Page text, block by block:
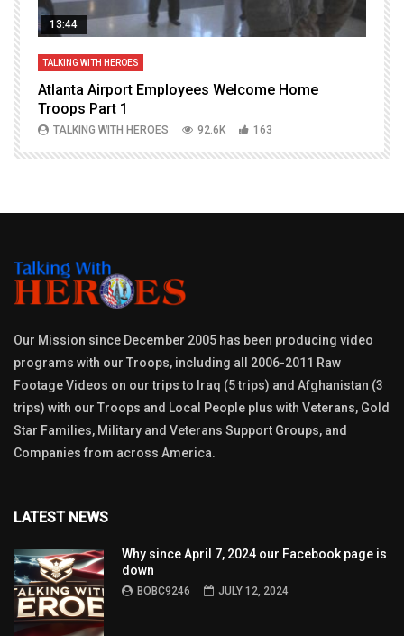
13:44
TALKING WITH HEROES
Atlanta Airport Employees Welcome Home
Troops Part 1
TALKING WITH HEROES 92.6K 163
Our Mission since December 2005 has been producing video
programs with our Troops, including all 2006-2011 Raw
Footage Videos on our trips to Iraq (5 trips) and Afghanistan (3
trips) with our Troops and Local People plus with Veterans, Gold
Star Families, Military and Veterans Support Groups, and
Companies from across America.
LATEST NEWS
Why since April 7, 2024 our Facebook page is
down
BOBC9246 JULY 12, 2024